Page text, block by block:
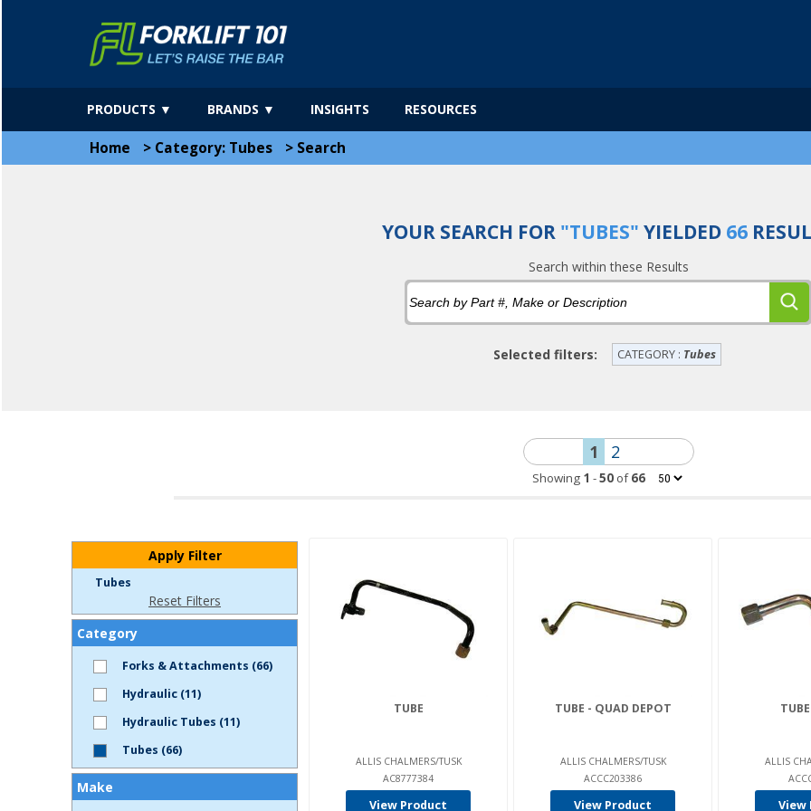
PRODUCTS ▼ BRANDS ▼ INSIGHTS RESOURCES
Home > Category: Tubes > Search
YOUR SEARCH FOR "TUBES" YIELDED 66
Search within these Results
Selected filters: CATEGORY : Tubes
1 2
Showing 1 -50of66
Apply Filter
Tubes
Reset Filters
Category
Forks & Attachments (66)
Hydraulic (11)
Hydraulic Tubes (11)
Tubes (66)
Make
TUBE
ALLIS CHALMERS/TUSK
AC8777384
View Product
TUBE - QUAD DEPOT
ALLIS CHALMERS/TUSK
ACCC203386
View Product
ALLIS
View